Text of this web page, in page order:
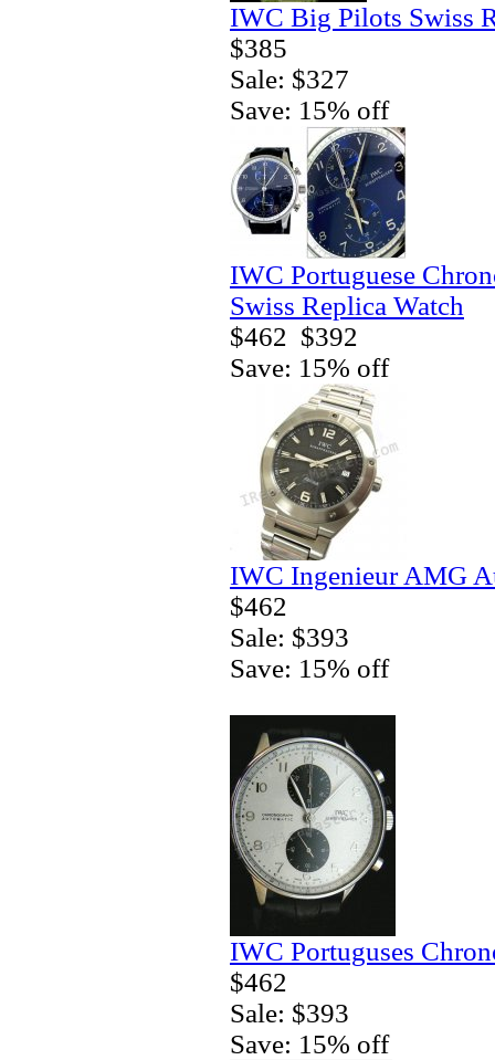
IWC Big Pilots Swiss
$385
Sale: $327
Save: 15% off
IWC Portuguese
Swiss Replica Watch
$462 $392
Save: 15% off
IWC Ingenieur AMG
$462
Sale: $393
Save: 15% off
IWC Portuguses
$462
Sale: $393
Save: 15% off